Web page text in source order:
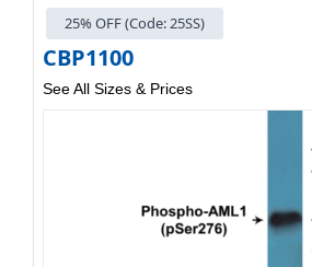
25% OFF (Code: 25SS)
CBP1100
See All Sizes & Prices